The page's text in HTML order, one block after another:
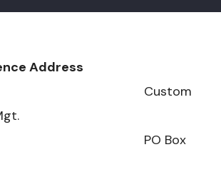
Address
Box